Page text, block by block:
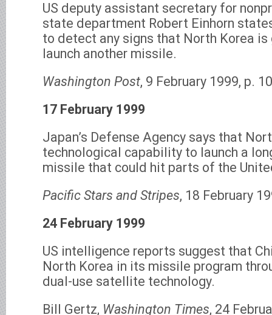
US deputy assistant secretary for
state department Robert Einhorn
to detect any signs that North Korea
launch another missile.
Washington Post, 9 February 1999, p.
17 February 1999
Japan’s Defense Agency says that
technological capability to launch a
missile that could hit parts of the
Pacific Stars and Stripes, 18 February
24 February 1999
US intelligence reports suggest that
North Korea in its missile program
dual-use satellite technology.
Bill Gertz, Washington Times, 24